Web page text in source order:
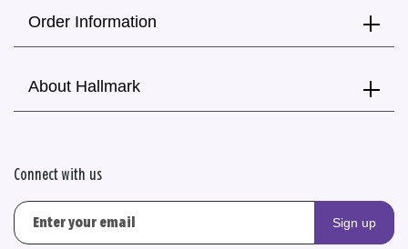
Order Information
About Hallmark
Connect with us
Sign up